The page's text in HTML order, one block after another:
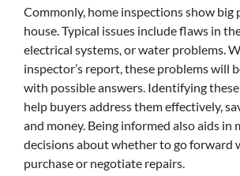
Commonly, home inspections show big
house. Typical issues include flaws in
electrical systems, or water problems.
inspector’s report, these problems will
with possible answers. Identifying these
help buyers address them effectively,
and money. Being informed also aids in
decisions about whether to go forward
purchase or negotiate repairs.